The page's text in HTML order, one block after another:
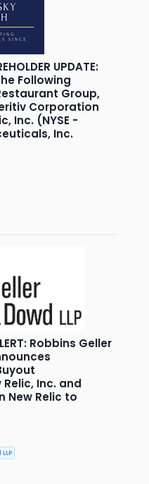
UPDATE:
Following
Group,
Corporation
Inc. (NYSE -
Inc.
Robbins Geller
Inc. and
New Relic to